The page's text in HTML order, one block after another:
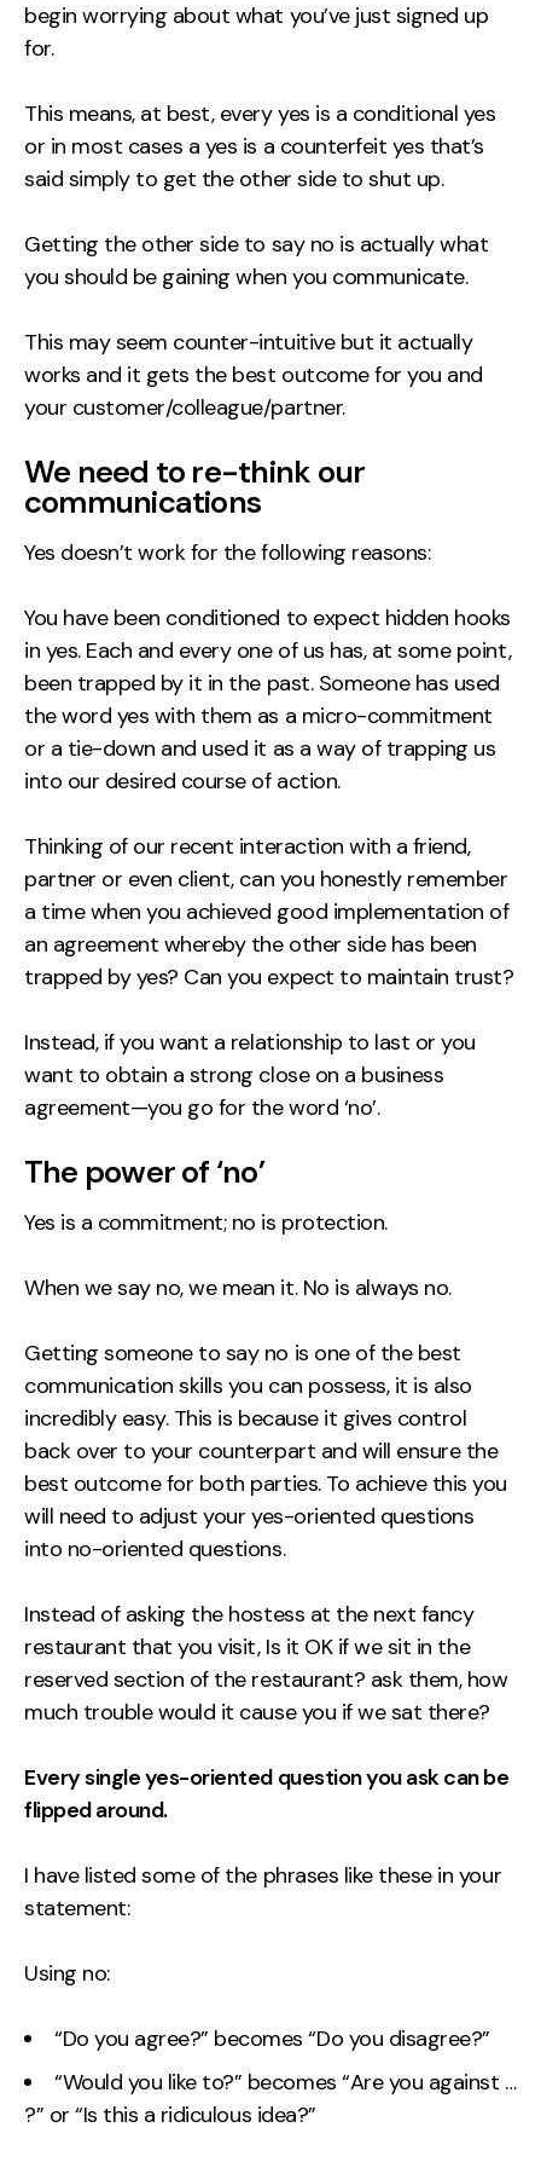
begin worrying about what you’ve just signed up
for.
This means, at best, every yes is a conditional yes
or in most cases a yes is a counterfeit yes that’s
said simply to get the other side to shut up.
Getting the other side to say no is actually what
you should be gaining when you communicate.
This may seem counter-intuitive but it actually
works and it gets the best outcome for you and
your customer/colleague/partner.
We need to re-think our
communications
Yes doesn’t work for the following reasons:
You have been conditioned to expect hidden hooks
in yes. Each and every one of us has, at some point,
been trapped by it in the past. Someone has used
the word yes with them as a micro-commitment
or a tie-down and used it as a way of trapping us
into our desired course of action.
Thinking of our recent interaction with a friend,
partner or even client, can you honestly remember
a time when you achieved good implementation of
an agreement whereby the other side has been
trapped by yes? Can you expect to maintain trust?
Instead, if you want a relationship to last or you
want to obtain a strong close on a business
agreement—you go for the word ‘no’.
The power of ‘no’
Yes is a commitment; no is protection.
When we say no, we mean it. No is always no.
Getting someone to say no is one of the best
communication skills you can possess, it is also
incredibly easy. This is because it gives control
back over to your counterpart and will ensure the
best outcome for both parties. To achieve this you
will need to adjust your yes-oriented questions
into no-oriented questions.
Instead of asking the hostess at the next fancy
restaurant that you visit, Is it OK if we sit in the
reserved section of the restaurant? ask them, how
much trouble would it cause you if we sat there?
Every single yes-oriented question you ask can be
flipped around.
I have listed some of the phrases like these in your
statement:
Using no:
“Do you agree?” becomes “Do you disagree?”
“Would you like to?” becomes “Are you against …
?” or “Is this a ridiculous idea?”
Contact
127 Portland St,
Manchester,
M1 4PZ
0161 327 2635
LinkedIn
Instagram
TikTok
Case Studies